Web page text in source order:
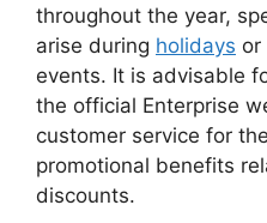
throughout the year,
arise during holidays or
events. It is advisable
the official Enterprise
customer service for
promotional benefits
discounts.